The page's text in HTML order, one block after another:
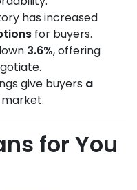
has increased
for buyers.
3.6%, offering
give buyers a
for You